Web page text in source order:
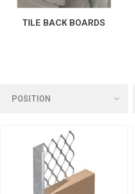
TILE BACK BOARDS